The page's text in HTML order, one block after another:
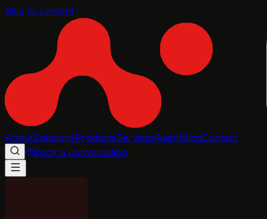
Skip to content
AboutSolutionsProductsServicesAgentBlogContact
Book a conversation